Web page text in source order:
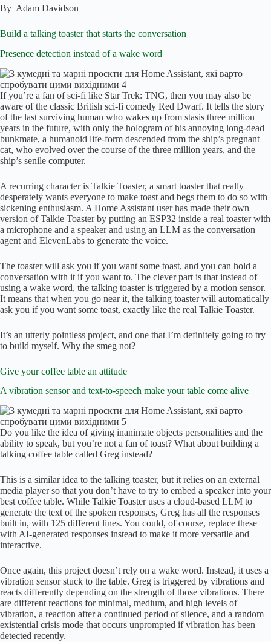
By Adam Davidson
Build a talking toaster that starts the conversation
Presence detection instead of a wake word
If you’re a fan of sci-fi like Star Trek: TNG, then you may also be
aware of the classic British sci-fi comedy Red Dwarf. It tells the story
of the last surviving human who wakes up from stasis three million
years in the future, with only the hologram of his annoying long-dead
bunkmate, a humanoid life-form descended from the ship’s pregnant
cat, who evolved over the course of the three million years, and the
ship’s senile computer.
A recurring character is Talkie Toaster, a smart toaster that really
desperately wants everyone to make toast and begs them to do so with
sickening enthusiasm. A Home Assistant user has made their own
version of Talkie Toaster by putting an ESP32 inside a real toaster with
a microphone and a speaker and using an LLM as the conversation
agent and ElevenLabs to generate the voice.
The toaster will ask you if you want some toast, and you can hold a
conversation with it if you want to. The clever part is that instead of
using a wake word, the talking toaster is triggered by a motion sensor.
It means that when you go near it, the talking toaster will automatically
ask you if you want some toast, exactly like the real Talkie Toaster.
It’s an utterly pointless project, and one that I’m definitely going to try
to build myself. Why the smeg not?
Give your coffee table an attitude
A vibration sensor and text-to-speech make your table come alive
Do you like the idea of giving inanimate objects personalities and the
ability to speak, but you’re not a fan of toast? What about building a
talking coffee table called Greg instead?
This is a similar idea to the talking toaster, but it relies on an external
media player so that you don’t have to try to embed a speaker into your
best coffee table. While Talkie Toaster uses a cloud-based LLM to
generate the text of the spoken responses, Greg has all the responses
built in, with 125 different lines. You could, of course, replace these
with AI-generated responses instead to make it more versatile and
interactive.
Once again, this project doesn’t rely on a wake word. Instead, it uses a
vibration sensor stuck to the table. Greg is triggered by vibrations and
reacts differently depending on the strength of those vibrations. There
are different reactions for minimal, medium, and high levels of
vibration, a reaction after a continued period of silence, and a random
existential crisis mode that occurs unprompted if vibration has been
detected recently.